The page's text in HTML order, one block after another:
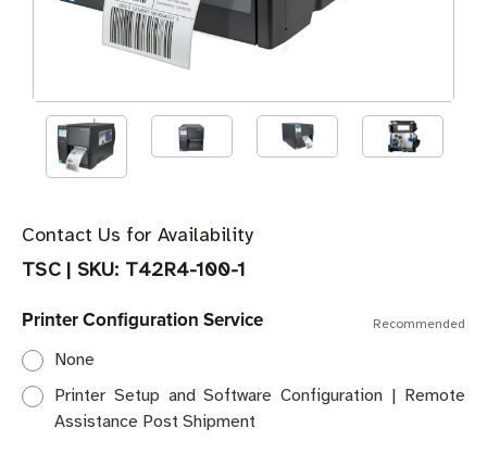
Contact Us for Availability
TSC| SKU: T42R4-100-1
Printer Configuration Service Recommended
None
Printer Setup and Software Configuration | Remote
Assistance Post Shipment